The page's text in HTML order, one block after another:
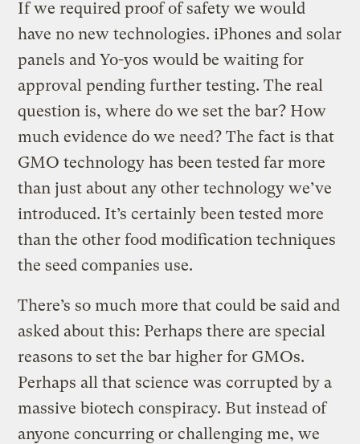
If we required proof of safety we would
have no new technologies. iPhones and solar
panels and Yo-yos would be waiting for
approval pending further testing. The real
question is, where do we set the bar? How
much evidence do we need? The fact is that
GMO technology has been tested far more
than just about any other technology we’ve
introduced. It’s certainly been tested more
than the other food modification techniques
the seed companies use.
There’s so much more that could be said and
asked about this: Perhaps there are special
reasons to set the bar higher for GMOs.
Perhaps all that science was corrupted by a
massive biotech conspiracy. But instead of
anyone concurring or challenging me, we